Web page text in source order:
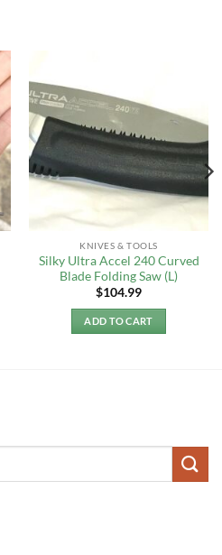
KNIVES & TOOLS
Silky Ultra Accel 240 Curved
Blade Folding Saw (L)
$104.99
ADD TO CART